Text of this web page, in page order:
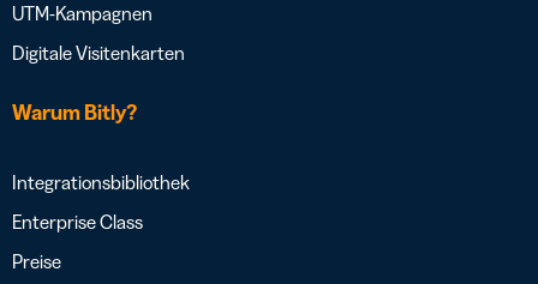
UTM-Kampagnen
Digitale Visitenkarten
Warum Bitly?
Integrationsbibliothek
Enterprise Class
Preise